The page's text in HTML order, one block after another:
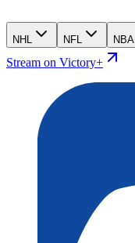
NHL NFL NBA
Stream on Victory+